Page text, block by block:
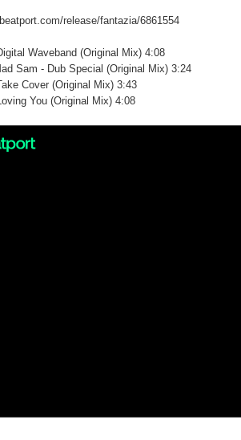
release/fantazia/6861554
Waveband (Original Mix) 4:08
Sam - Dub Special (Original Mix) 3:24
Cover (Original Mix) 3:43
You (Original Mix) 4:08